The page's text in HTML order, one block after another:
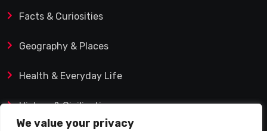
We value your privacy
Facts & Curiosities
Geography & Places
Health & Everyday Life
History & Civilization